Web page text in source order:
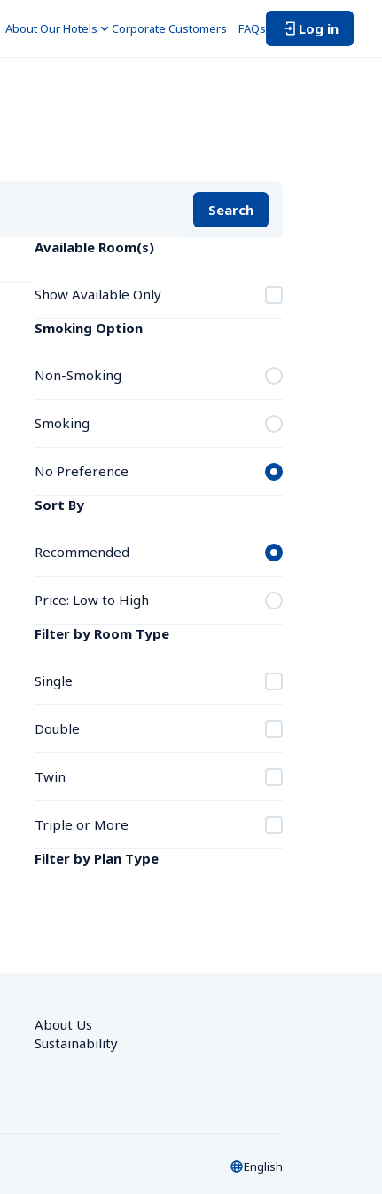
About Our Hotels Corporate Customers FAQs Log in
Search
Available Room(s)
Show Available Only
Smoking Option
Non-Smoking
Smoking
No Preference
Sort By
Recommended
Price: Low to High
Filter by Room Type
Single
Double
Twin
Triple or More
Filter by Plan Type
About Us
Sustainability
English